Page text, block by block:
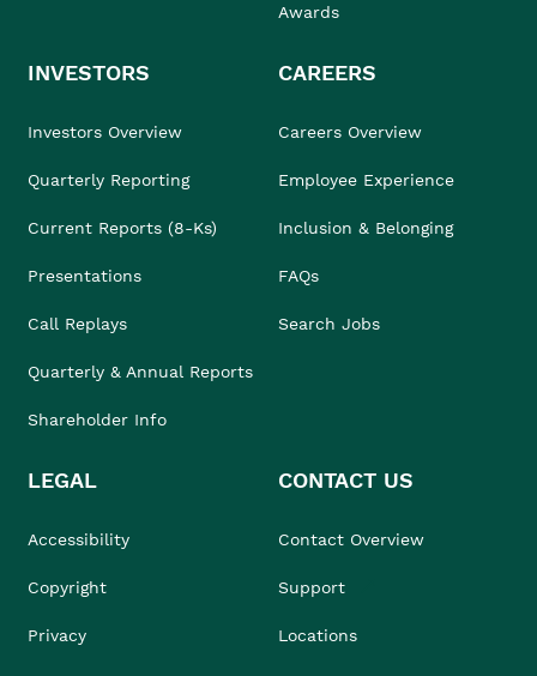
Awards
INVESTORS
Investors Overview
Quarterly Reporting
Current Reports (8-Ks)
Presentations
Call Replays
Quarterly & Annual Reports
Shareholder Info
CAREERS
Careers Overview
Employee Experience
Inclusion & Belonging
FAQs
Search Jobs
LEGAL
Accessibility
Copyright
Privacy
CONTACT US
Contact Overview
Support
Locations